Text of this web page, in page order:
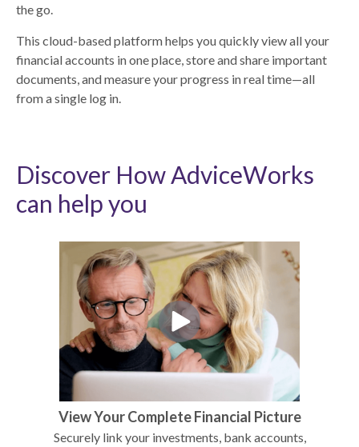
the go.
This cloud-based platform helps you quickly view all your
financial accounts in one place, store and share important
documents, and measure your progress in real time—all
from a single log in.
Discover How AdviceWorks
can help you
View Your Complete Financial Picture
Securely link your investments, bank accounts,